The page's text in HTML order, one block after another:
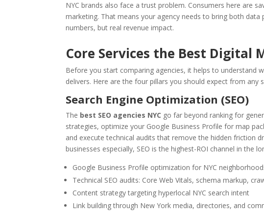
NYC brands also face a trust problem. Consumers here are
marketing. That means your agency needs to bring both
numbers, but real revenue impact.
Core Services the Best Digital
Before you start comparing agencies, it helps to understand
delivers. Here are the four pillars you should expect from any
Search Engine Optimization (SEO)
The best SEO agencies NYC go far beyond ranking for
strategies, optimize your Google Business Profile for map
and execute technical audits that remove the hidden friction
businesses especially, SEO is the highest-ROI channel in the
Google Business Profile optimization for NYC
Technical SEO audits: Core Web Vitals, schema markup,
Content strategy targeting hyperlocal NYC search intent
Link building through New York media, directories, and